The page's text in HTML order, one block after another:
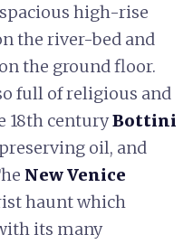
high-rise
the river-bed and
the ground floor.
full of religious and
18th centuryBottini
oil, and
New Venice
haunt which
its many